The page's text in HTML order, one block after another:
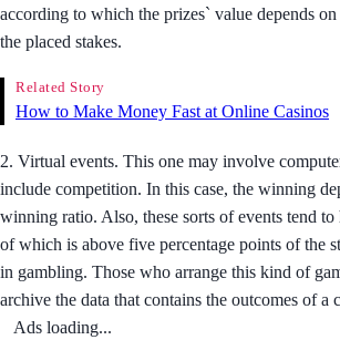
according to which the prizes` value depends
the placed stakes.
Related Story
How to Make Money Fast at Online Casinos
2. Virtual events. This one may involve
include competition. In this case, the winning
winning ratio. Also, these sorts of events tend to
of which is above five percentage points of the
in gambling. Those who arrange this kind of
archive the data that contains the outcomes of a
Ads loading...